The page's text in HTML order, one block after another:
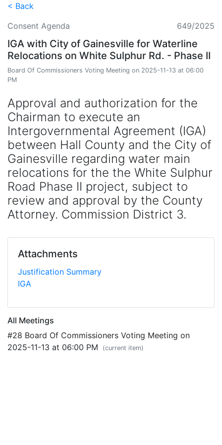
< Back
Consent Agenda
649/2025
IGA with City of Gainesville for Waterline
Relocations on White Sulphur Rd. - Phase II
Board Of Commissioners Voting Meeting on 2025-11-13 at 06:00
PM
Approval and authorization for the
Chairman to execute an
Intergovernmental Agreement (IGA)
between Hall County and the City of
Gainesville regarding water main
relocations for the the White Sulphur
Road Phase II project, subject to
review and approval by the County
Attorney. Commission District 3.
Attachments
Justification Summary
IGA
All Meetings
#28 Board Of Commissioners Voting Meeting on
2025-11-13 at 06:00 PM
(current item)